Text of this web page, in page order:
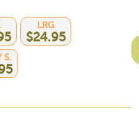
LRG
$24.95
S.